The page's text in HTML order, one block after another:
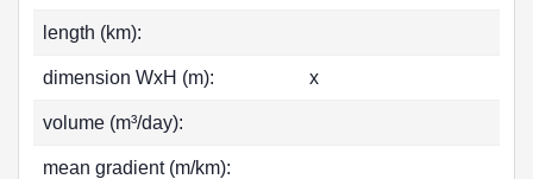
length (km):
dimension WxH (m): x
volume (m³/day):
mean gradient (m/km):